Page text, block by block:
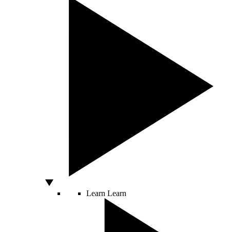
Learn Learn